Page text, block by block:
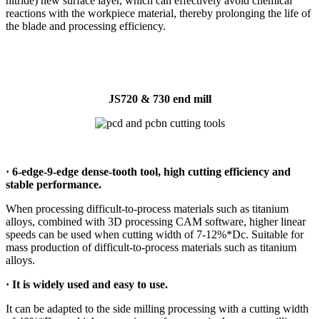
reactions with the workpiece material, thereby prolonging the life of
the blade and processing efficiency.
JS720 & 730 end mill
· 6-edge-9-edge dense-tooth tool, high cutting efficiency and
stable performance.
When processing difficult-to-process materials such as titanium
alloys, combined with 3D processing CAM software, higher linear
speeds can be used when cutting width of 7-12%*Dc. Suitable for
mass production of difficult-to-process materials such as titanium
alloys.
· It is widely used and easy to use.
It can be adapted to the side milling processing with a cutting width